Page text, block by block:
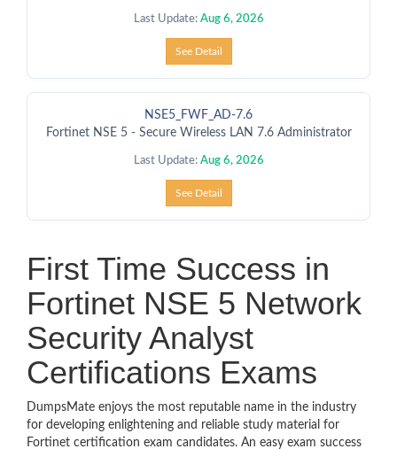
Last Update: Aug 6, 2026
See Detail
NSE5_FWF_AD-7.6
Fortinet NSE 5 - Secure Wireless LAN 7.6 Administrator
Last Update: Aug 6, 2026
See Detail
First Time Success in
Fortinet NSE 5 Network
Security Analyst
Certifications Exams
DumpsMate enjoys the most reputable name in the industry
for developing enlightening and reliable study material for
Fortinet certification exam candidates. An easy exam success